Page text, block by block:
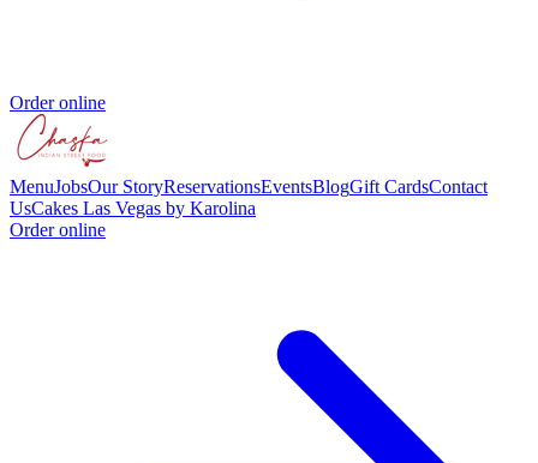
Order online
MenuJobsOur StoryReservationsEventsBlogGift CardsContact
UsCakes Las Vegas by Karolina
Order online